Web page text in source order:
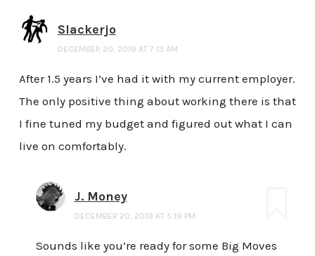
Slackerjo
DECEMBER 20, 2019 AT 7:13 AM
After 1.5 years I’ve had it with my current employer.
The only positive thing about working there is that
I fine tuned my budget and figured out what I can
live on comfortably.
J. Money
DECEMBER 20, 2019 AT 5:19 PM
Sounds like you’re ready for some Big Moves